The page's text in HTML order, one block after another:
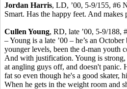
Jordan Harris, LD, ’00, 5-9/155, #6
Smart. Has the happy feet. And makes
Cullen Young, RD, late ’00, 5-9/188,
– Young is a late ’00 – he’s an
younger levels, been the d-man youth
And with justification. Young is
at angling guys off, and doesn't panic.
fat so even though he's a good skater,
When he gets in the weight room and